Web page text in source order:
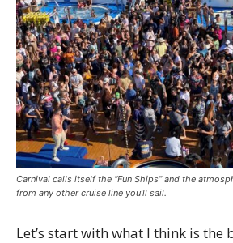
Carnival calls itself the “Fun Ships” and the
from any other cruise line you’ll sail.
Let’s start with what I think is the